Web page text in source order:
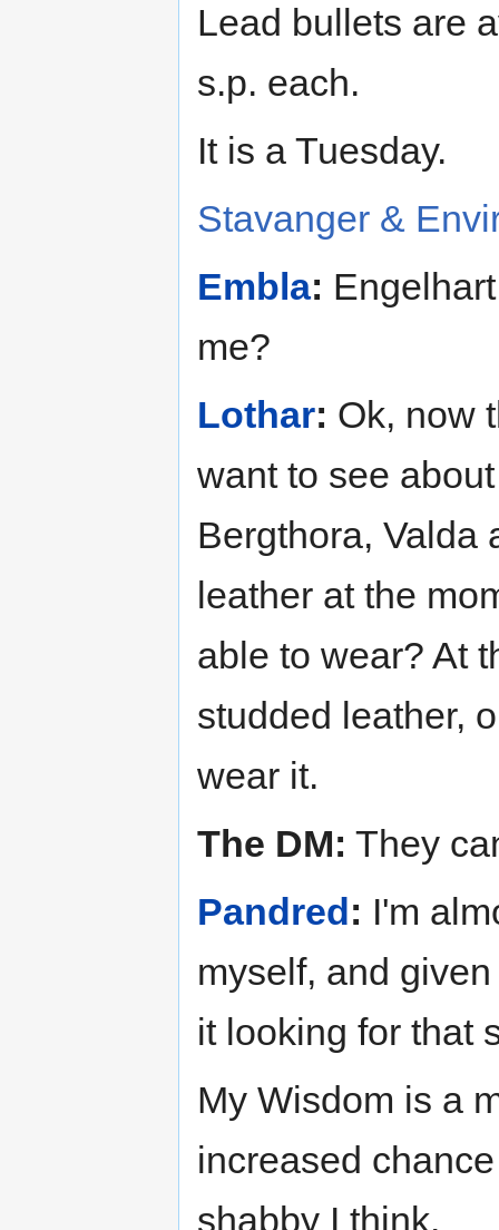
Lead bullets are
s.p. each.
It is a Tuesday.
Stavanger &
Embla:
me?
Lothar: Ok, now
want to see
Bergthora, Valda
leather at the
able to wear? At
studded leather,
wear it.
The DM: They
Pandred : I'm
myself, and
it looking for that
My Wisdom is a
increased
shabby I think.